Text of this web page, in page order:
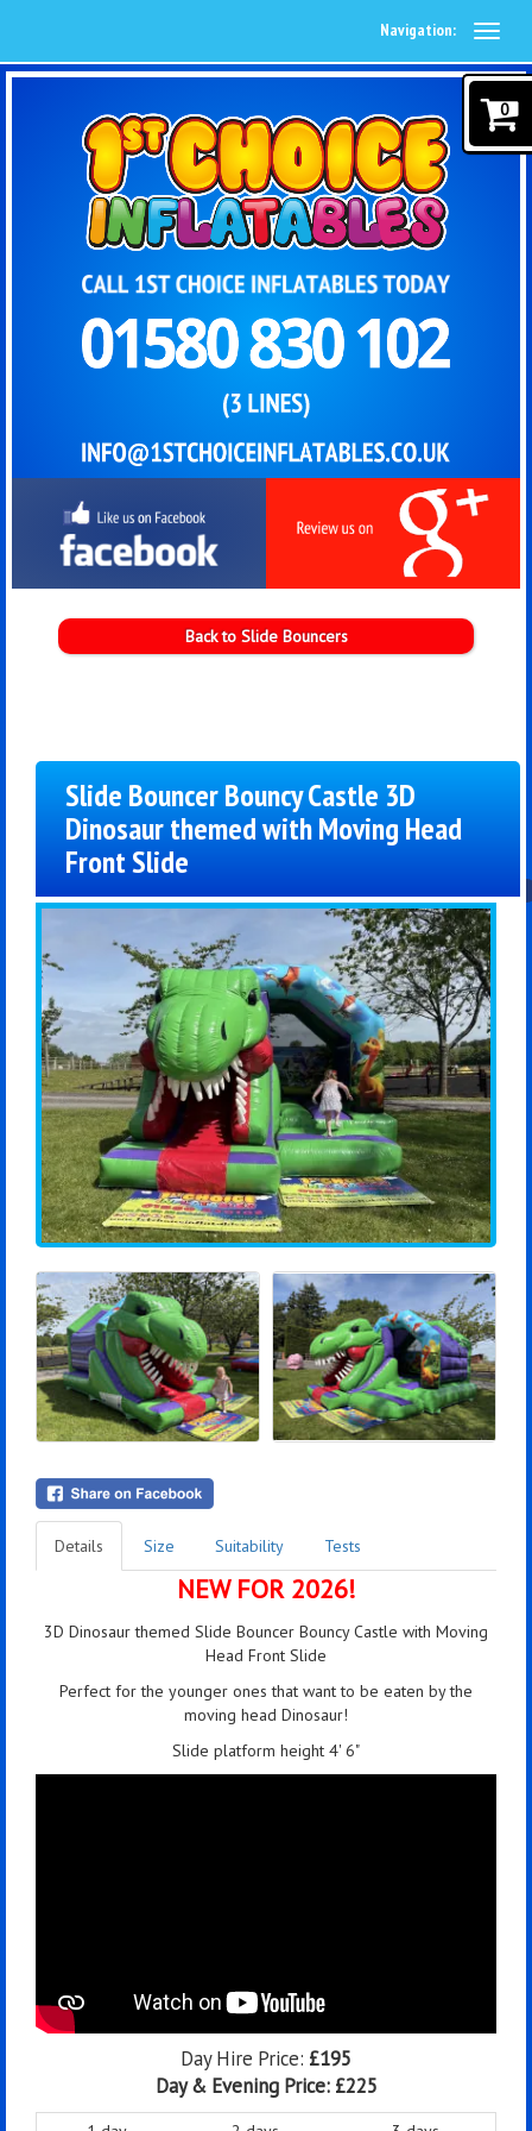
Navigation:
Back to Slide Bouncers
Slide Bouncer Bouncy Castle 3D
Dinosaur themed with Moving Head
Front Slide
Details Size Suitability Tests
NEW FOR 2026!
3D Dinosaur themed Slide Bouncer Bouncy Castle with Moving
Head Front Slide
Perfect for the younger ones that want to be eaten by the
moving head Dinosaur!
Slide platform height 4' 6"
Day Hire Price: £195
Day & Evening Price: £225
0